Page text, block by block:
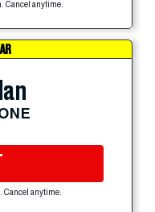
Cancel anytime.
Cancel anytime.